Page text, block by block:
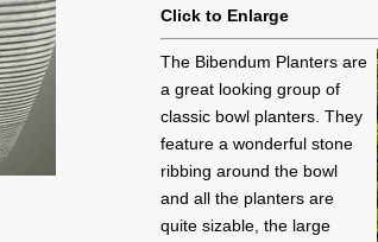
Click to Enlarge
The Bibendum Planters are
a great looking group of
classic bowl planters. They
feature a wonderful stone
ribbing around the bowl
and all the planters are
quite sizable, the large